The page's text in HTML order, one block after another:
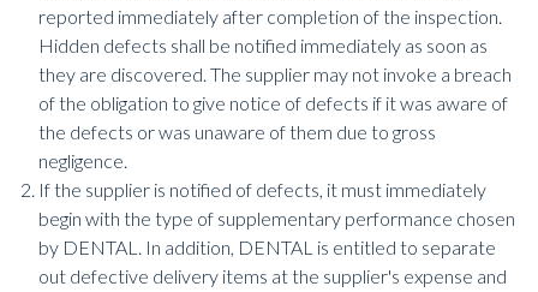
reported immediately after completion of the inspection.
Hidden defects shall be notified immediately as soon as
they are discovered. The supplier may not invoke a breach
of the obligation to give notice of defects if it was aware of
the defects or was unaware of them due to gross
negligence.
If the supplier is notified of defects, it must immediately
begin with the type of supplementary performance chosen
by DENTAL. In addition, DENTAL is entitled to separate
out defective delivery items at the supplier's expense and